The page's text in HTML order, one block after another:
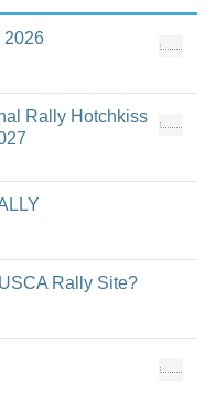
2026
Rally Hotchkiss
Rally Site?